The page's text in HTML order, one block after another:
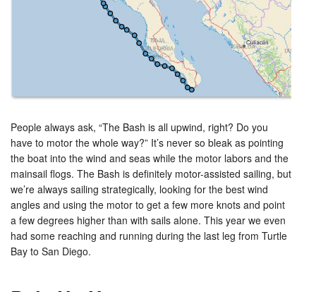
People always ask, “The Bash is all upwind, right? Do you
have to motor the whole way?” It’s never so bleak as pointing
the boat into the wind and seas while the motor labors and the
mainsail flogs. The Bash is definitely motor-assisted sailing, but
we’re always sailing strategically, looking for the best wind
angles and using the motor to get a few more knots and point
a few degrees higher than with sails alone. This year we even
had some reaching and running during the last leg from Turtle
Bay to San Diego.